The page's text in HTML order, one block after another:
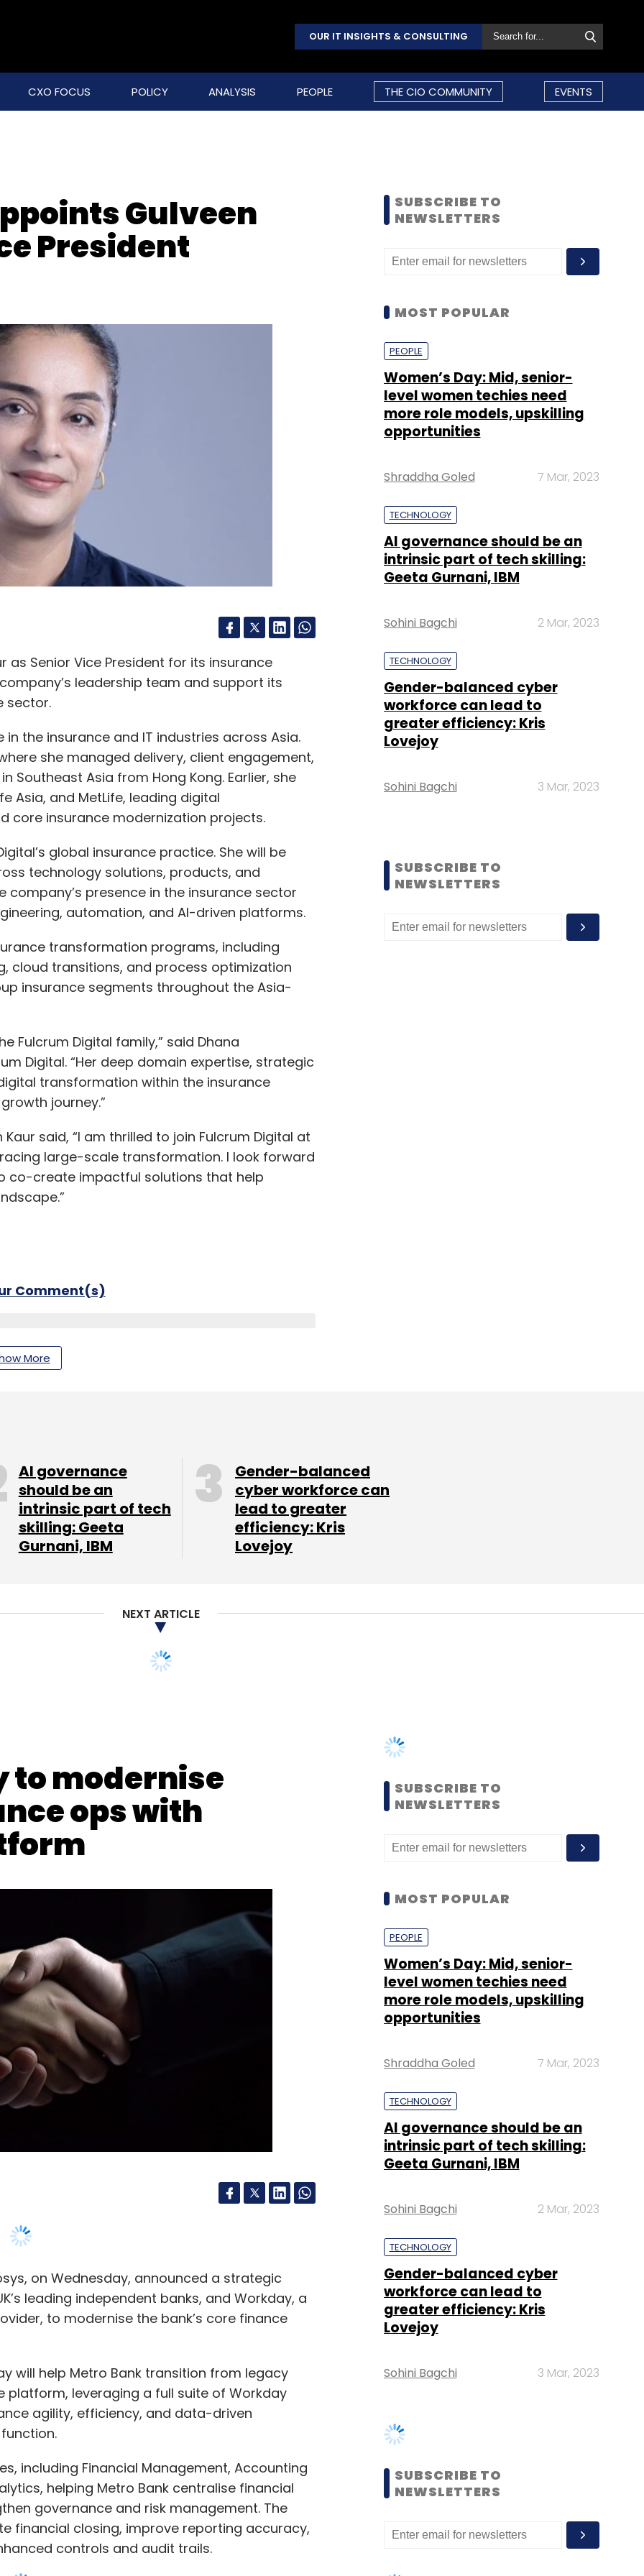
OUR IT INSIGHTS & CONSULTING
CXO FOCUS POLICY ANALYSIS PEOPLE THE CIO COMMUNITY EVENTS
Gulveen
President
as Senior Vice President for its insurance
leadership team and support its
sector.
the insurance and IT industries across Asia.
she managed delivery, client engagement,
Southeast Asia from Hong Kong. Earlier, she
Asia, and MetLife, leading digital
core insurance modernization projects.
global insurance practice. She will be
technology solutions, products, and
company’s presence in the insurance sector
automation, and AI-driven platforms.
transformation programs, including
cloud transitions, and process optimization
insurance segments throughout the Asia-
Fulcrum Digital family,” said Dhana
Digital. “Her deep domain expertise, strategic
transformation within the insurance
journey.”
said, “I am thrilled to join Fulcrum Digital at
large-scale transformation. I look forward
co-create impactful solutions that help
Comment(s)
Insurance Fulcrum Digital Leadership
Insurance
Technology Insurtech
Fulcrum Digital Appointment
More
SUBSCRIBE TO
NEWSLETTERS
MOST POPULAR
PEOPLE
Women’s Day: Mid, senior-
level women techies need
more role models, upskilling
opportunities
Shraddha Goled 7 Mar, 2023
TECHNOLOGY
AI governance should be an
intrinsic part of tech skilling:
Geeta Gurnani, IBM
Sohini Bagchi 2 Mar, 2023
TECHNOLOGY
Gender-balanced cyber
workforce can lead to
greater efficiency: Kris
Lovejoy
Sohini Bagchi 3 Mar, 2023
SUBSCRIBE TO
NEWSLETTERS
AI governance
should be an
intrinsic part of tech
skilling: Geeta
Gurnani, IBM
Gender-balanced
cyber workforce can
lead to greater
efficiency: Kris
Lovejoy
NEXT ARTICLE
ops with
on Wednesday, announced a strategic
to modernise the bank’s core finance
will help Metro Bank transition from legacy
leveraging a full suite of Workday
agility, efficiency, and data-driven
including Financial Management, Accounting
helping Metro Bank centralise financial
governance and risk management. The
closing, improve reporting accuracy,
controls and audit trails.
through our partnership with Infosys, helping
Financial Officer, Metro Bank. “This
to unify our core finance operations,
MOST POPULAR
PEOPLE
level women techies need
opportunities
Shraddha Goled 7 Mar, 2023
TECHNOLOGY
intrinsic part of tech skilling:
Sohini Bagchi 2 Mar, 2023
TECHNOLOGY
workforce can lead to
Lovejoy
Sohini Bagchi 3 Mar, 2023
SUBSCRIBE TO
NEWSLETTERS